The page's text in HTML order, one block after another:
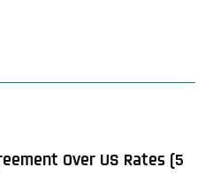
Over US Rates (5